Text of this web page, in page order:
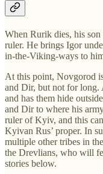
When Rurik dies, his
ruler. He brings Igor
in-the-Viking-ways to
At this point, Novgorod
and Dir, but not for
and has them hide
and Dir to where his
ruler of Kyiv, and this
Kyivan Rus’ proper. In
multiple other tribes in
the Drevlians, who will
stories below.